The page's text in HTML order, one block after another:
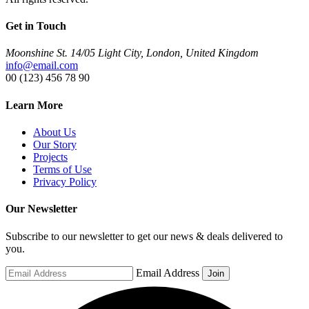
Get in Touch
Moonshine St. 14/05 Light City, London, United Kingdom
info@email.com
00 (123) 456 78 90
Learn More
About Us
Our Story
Projects
Terms of Use
Privacy Policy
Our Newsletter
Subscribe to our newsletter to get our news & deals delivered to
you.
Email Address